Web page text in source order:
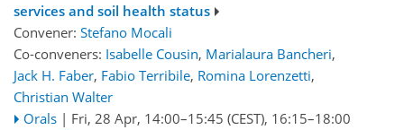
services and soil health status
Convener: Stefano Mocali
Co-conveners: Isabelle Cousin, Marialaura Bancheri,
Jack H. Faber, Fabio Terribile, Romina Lorenzetti,
Christian Walter
Orals | Fri, 28 Apr, 14:00–15:45 (CEST), 16:15–18:00